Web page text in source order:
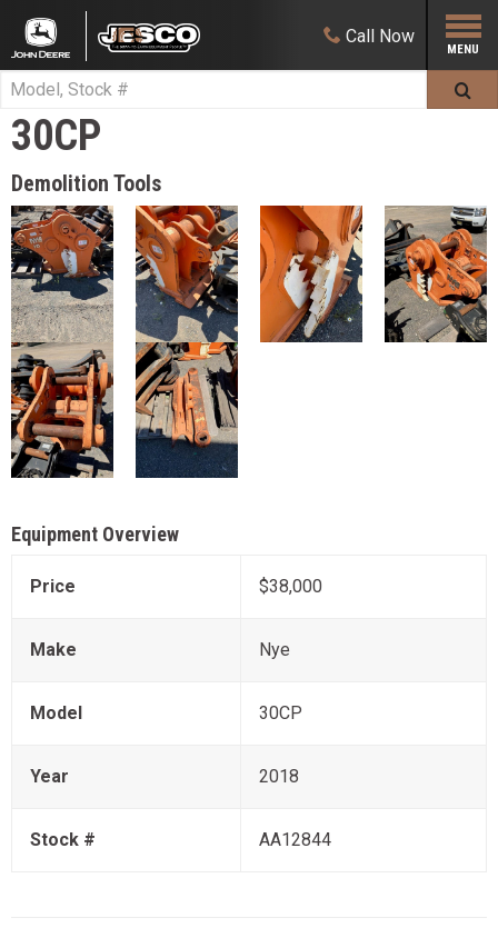
Call Now
30CP
Demolition Tools
Equipment Overview
Price $38,000
Make Nye
Model 30CP
Year 2018
Stock # AA12844